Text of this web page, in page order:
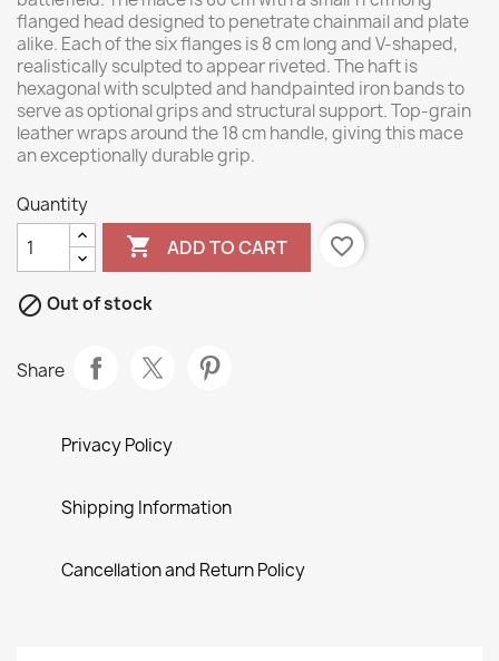
flanged head designed to penetrate chainmail and plate
alike. Each of the six flanges is 8 cm long and V-shaped,
realistically sculpted to appear riveted. The haft is
hexagonal with sculpted and handpainted iron bands to
serve as optional grips and structural support. Top-grain
leather wraps around the 18 cm handle, giving this mace
an exceptionally durable grip.
Quantity
 ADD TO CART favorite_border
 Out of stock
Share
Privacy Policy
Shipping Information
Cancellation and Return Policy